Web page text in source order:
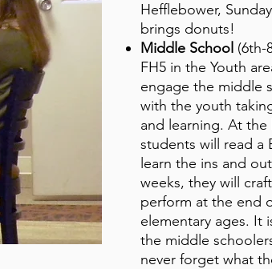
Hefflebower,
brings donuts!
Middle School (6th-
FH5 in the Youth
engage the middle
with the youth
and learning. At
students will read a
learn the ins and
weeks, they will
perform at the end
elementary ages. It
the middle
never forget what